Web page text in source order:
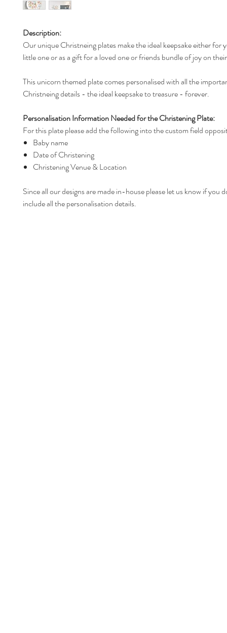
Description:
Our unique Christneing plates make the ideal keepsake either for
little one or as a gift for a loved one or friends bundle of joy on
This unicorn themed plate comes personalised with all the
Christneing details - the ideal keepsake to treasure - forever.
Personalisation Information Needed for the Christening Plate:
For this plate please add the following into the custom field
Baby name
Date of Christening
Christening Venue & Location
Since all our designs are made in-house please let us know if you
include all the personalisation details.